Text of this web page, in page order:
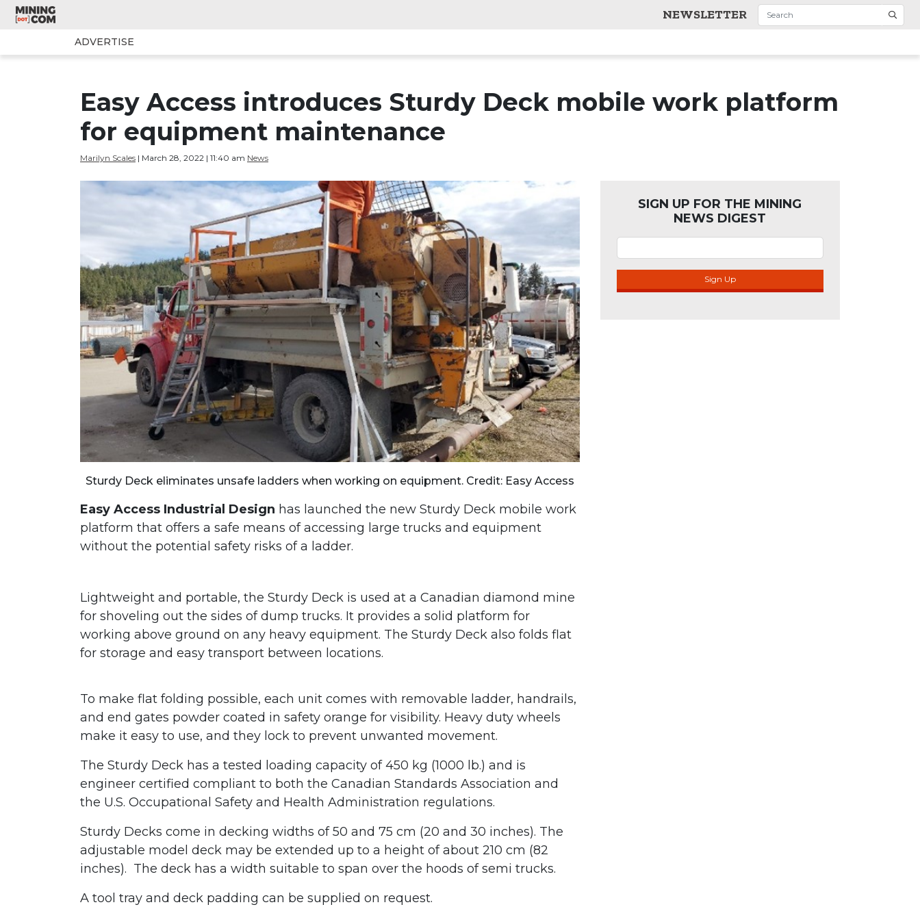
NEWSLETTER
ADVERTISE
Easy Access introduces Sturdy Deck mobile work platform
for equipment maintenance
Marilyn Scales | March 28, 2022 | 11:40 am News
Sturdy Deck eliminates unsafe ladders when working on equipment. Credit: Easy Access
Easy Access Industrial Design has launched the new Sturdy Deck mobile work
platform that offers a safe means of accessing large trucks and equipment
without the potential safety risks of a ladder.
Lightweight and portable, the Sturdy Deck is used at a Canadian diamond mine
for shoveling out the sides of dump trucks. It provides a solid platform for
working above ground on any heavy equipment. The Sturdy Deck also folds flat
for storage and easy transport between locations.
SIGN UP FOR THE MINING
NEWS DIGEST
Sign Up
To make flat folding possible, each unit comes with removable ladder, handrails,
and end gates powder coated in safety orange for visibility. Heavy duty wheels
make it easy to use, and they lock to prevent unwanted movement.
The Sturdy Deck has a tested loading capacity of 450 kg (1000 lb.) and is
engineer certified compliant to both the Canadian Standards Association and
the U.S. Occupational Safety and Health Administration regulations.
Sturdy Decks come in decking widths of 50 and 75 cm (20 and 30 inches). The
adjustable model deck may be extended up to a height of about 210 cm (82
inches). The deck has a width suitable to span over the hoods of semi trucks.
A tool tray and deck padding can be supplied on request.